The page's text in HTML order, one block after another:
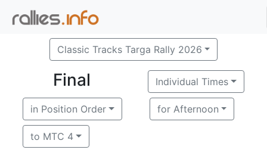
Classic Tracks Targa Rally 2026
Final Individual Times
in Position Order for Afternoon
to MTC 4